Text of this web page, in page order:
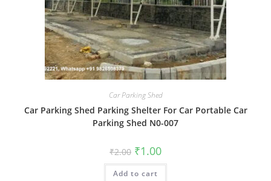
Car Parking Shed
Car Parking Shed Parking Shelter For Car Portable Car
Parking Shed N0-007
₹2.00 Original
price
was:
₹2.00.
₹1.00Current
is:
Add to cart